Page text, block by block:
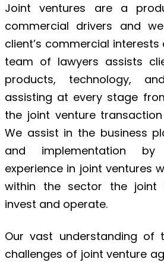
Joint ventures are a
commercial drivers and
client’s commercial
team of lawyers assists
products, technology,
assisting at every stage
the joint venture
We assist in the business
and implementation
experience in joint ventures
within the sector the joint
invest and operate.
Our vast understanding of
challenges of joint venture